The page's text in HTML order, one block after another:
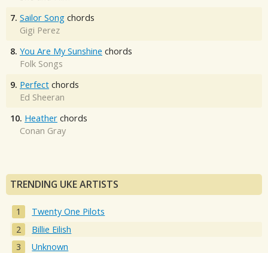
7. Sailor Song chords
Gigi Perez
8. You Are My Sunshine chords
Folk Songs
9. Perfect chords
Ed Sheeran
10. Heather chords
Conan Gray
TRENDING UKE ARTISTS
Twenty One Pilots
Billie Eilish
Unknown